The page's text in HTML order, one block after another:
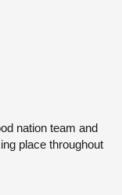
nation team and
place throughout